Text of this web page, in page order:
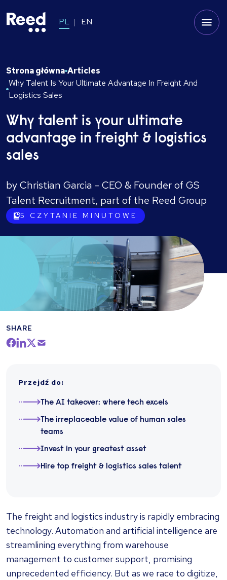
PL EN
Strona główna Articles
Why Talent Is Your Ultimate Advantage In Freight And
Logistics Sales
Why talent is your ultimate
advantage in freight & logistics
sales
by Christian Garcia - CEO & Founder of GS
Talent Recruitment, part of the Reed Group
5 CZYTANIE MINUTOWE
Przejdź do:
The AI takeover: where tech excels
The irreplaceable value of human sales
teams
Invest in your greatest asset
Hire top freight & logistics sales talent
The freight and logistics industry is rapidly embracing
technology. Automation and artificial intelligence are
streamlining everything from warehouse
management to customer support, promising
unprecedented efficiency. But as we race to digitize,
SHARE